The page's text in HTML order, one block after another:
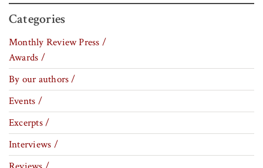
Categories
Monthly Review Press /
Awards /
By our authors /
Events /
Excerpts /
Interviews /